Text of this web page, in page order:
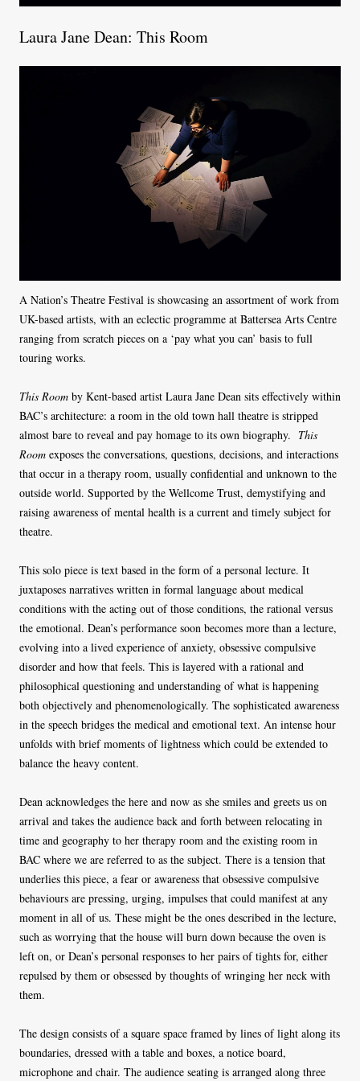
Laura Jane Dean: This Room
A Nation’s Theatre Festival is showcasing an assortment of work from
UK-based artists, with an eclectic programme at Battersea Arts Centre
ranging from scratch pieces on a ‘pay what you can’ basis to full
touring works.
This Room by Kent-based artist Laura Jane Dean sits effectively within
BAC’s architecture: a room in the old town hall theatre is stripped
almost bare to reveal and pay homage to its own biography. This
Room exposes the conversations, questions, decisions, and interactions
that occur in a therapy room, usually confidential and unknown to the
outside world. Supported by the Wellcome Trust, demystifying and
raising awareness of mental health is a current and timely subject for
theatre.
This solo piece is text based in the form of a personal lecture. It
juxtaposes narratives written in formal language about medical
conditions with the acting out of those conditions, the rational versus
the emotional. Dean’s performance soon becomes more than a lecture,
evolving into a lived experience of anxiety, obsessive compulsive
disorder and how that feels. This is layered with a rational and
philosophical questioning and understanding of what is happening
both objectively and phenomenologically. The sophisticated awareness
in the speech bridges the medical and emotional text. An intense hour
unfolds with brief moments of lightness which could be extended to
balance the heavy content.
Dean acknowledges the here and now as she smiles and greets us on
arrival and takes the audience back and forth between relocating in
time and geography to her therapy room and the existing room in
BAC where we are referred to as the subject. There is a tension that
underlies this piece, a fear or awareness that obsessive compulsive
behaviours are pressing, urging, impulses that could manifest at any
moment in all of us. These might be the ones described in the lecture,
such as worrying that the house will burn down because the oven is
left on, or Dean’s personal responses to her pairs of tights for, either
repulsed by them or obsessed by thoughts of wringing her neck with
them.
The design consists of a square space framed by lines of light along its
boundaries, dressed with a table and boxes, a notice board,
microphone and chair. The audience seating is arranged along three